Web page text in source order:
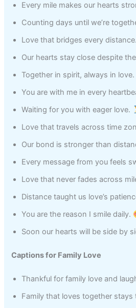
Every mile makes our hearts
Counting days until we’re
Love that bridges every distance.
Our hearts stay close despite
Together in spirit, always in love.
You are with me in every
Waiting for you with eager love.
Love that travels across time
Our bond is stronger than
Every message from you feels
Love that never fades across
Distance taught us love’s
You are the reason I smile daily.
Soon our hearts will be side by
Captions for Family Love
Thankful for family love and
Family that loves together stays